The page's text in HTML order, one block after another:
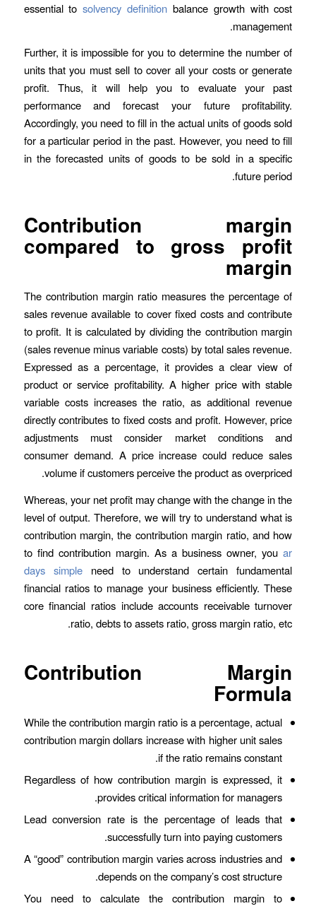
essential tosolvency definition balance growth with cost
management.
Further, it is impossible for you to determine the number of
units that you must sell to cover all your costs or generate
profit. Thus, it will help you to evaluate your past
performance and forecast your future profitability.
Accordingly, you need to fill in the actual units of goods sold
for a particular period in the past. However, you need to fill
in the forecasted units of goods to be sold in a specific
future period.
Contribution margin
compared to gross profit
margin
The contribution margin ratio measures the percentage of
sales revenue available to cover fixed costs and contribute
to profit. It is calculated by dividing the contribution margin
(sales revenue minus variable costs) by total sales revenue.
Expressed as a percentage, it provides a clear view of
product or service profitability. A higher price with stable
variable costs increases the ratio, as additional revenue
directly contributes to fixed costs and profit. However, price
adjustments must consider market conditions and
consumer demand. A price increase could reduce sales
volume if customers perceive the product as overpriced.
Whereas, your net profit may change with the change in the
level of output. Therefore, we will try to understand what is
contribution margin, the contribution margin ratio, and how
to find contribution margin. As a business owner, youar
days simpleneed to understand certain fundamental
financial ratios to manage your business efficiently. These
core financial ratios include accounts receivable turnover
ratio, debts to assets ratio, gross margin ratio, etc.
Contribution Margin
Formula
While the contribution margin ratio is a percentage, actual
contribution margin dollars increase with higher unit sales
if the ratio remains constant.
Regardless of how contribution margin is expressed, it
provides critical information for managers.
Lead conversion rate is the percentage of leads that
successfully turn into paying customers.
A “good” contribution margin varies across industries and
depends on the company’s cost structure.
You need to calculate the contribution margin to